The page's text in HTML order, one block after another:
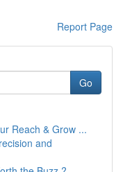
Report Page
Go
Reach & Grow ...
and